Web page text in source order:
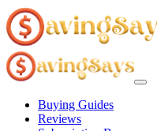
Buying Guides
Reviews